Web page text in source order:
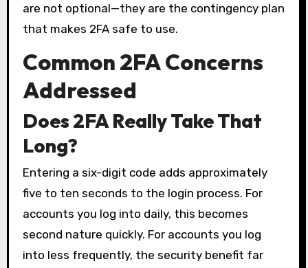
are not optional—they are the contingency plan
that makes 2FA safe to use.
Common 2FA Concerns
Addressed
Does 2FA Really Take That
Long?
Entering a six-digit code adds approximately
five to ten seconds to the login process. For
accounts you log into daily, this becomes
second nature quickly. For accounts you log
into less frequently, the security benefit far